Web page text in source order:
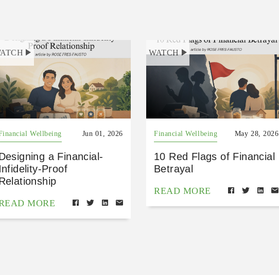
Wellbeing Jun 01, 2026
a Financial-
Proof
MORE
WATCH
Financial Wellbeing May 28, 2026
10 Red Flags of Financial
Betrayal
READ MORE